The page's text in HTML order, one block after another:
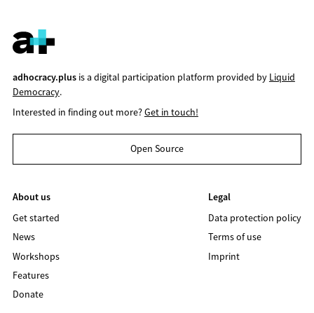
adhocracy.plusis a digital participation platform provided by Liquid
Democracy.
Interested in finding out more?Get in touch!
Open Source
About us
Get started
News
Workshops
Features
Donate
Legal
Data protection policy
Terms of use
Imprint